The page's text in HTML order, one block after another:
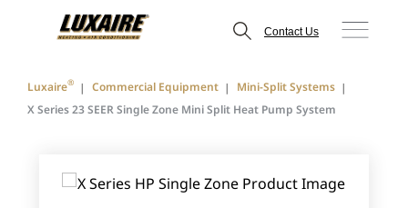
Contact Us
Luxaire® Commercial Equipment
Mini-Split Systems
X Series 23 SEER Single Zone Mini Split Heat Pump System